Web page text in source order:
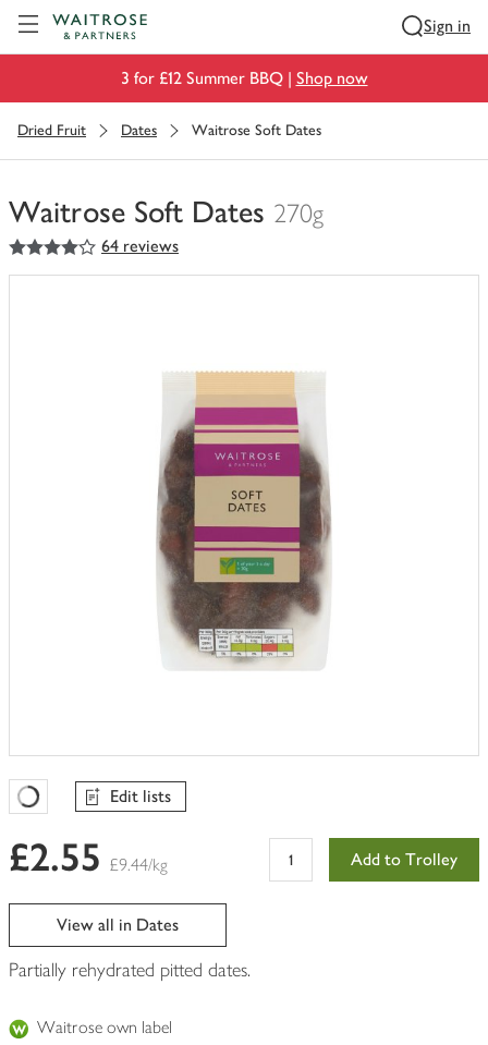
Sign in
3 for £12 Summer BBQ | Shop now
Dried Fruit Dates Waitrose Soft Dates
Waitrose Soft Dates 270g
You
have
4out of 5 stars 64 reviews
Favourites Loading
Edit lists
£2.55 £9.44/kg Add to Trolley
View all in Dates
Partially rehydrated pitted dates.
Waitrose own label